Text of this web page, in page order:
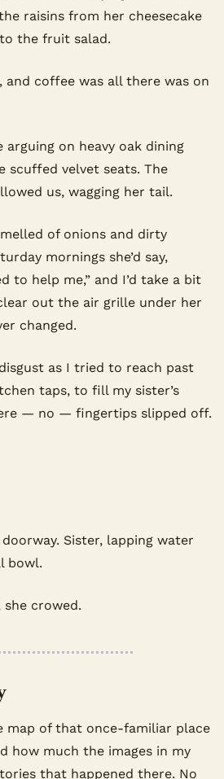
raisins from her cheesecake
the fruit salad.
and coffee was all there was on
on heavy oak dining
scuffed velvet seats. The
us, wagging her tail.
of onions and dirty
mornings she’d say,
to help me,” and I’d take a bit
out the air grille under her
changed.
as I tried to reach past
taps, to fill my sister’s
— no — fingertips slipped off.
Sister, lapping water
bowl.
she crowed.
map of that once-familiar place
how much the images in my
that happened there. No